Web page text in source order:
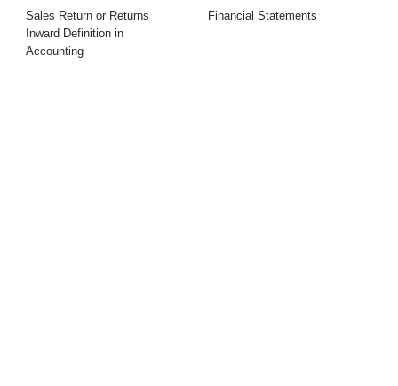
Sales Return or Returns
Inward Definition in
Accounting
Financial Statements